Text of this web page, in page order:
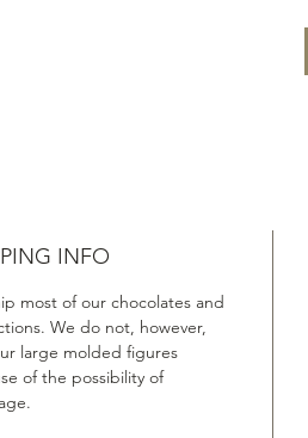
INFO
most of our chocolates and
We do not, however,
large molded figures
of the possibility of